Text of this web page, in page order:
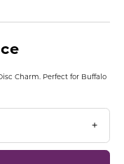
Charm. Perfect for Buffalo